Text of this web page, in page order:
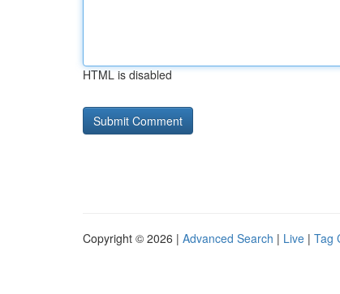
HTML is disabled
Copyright © 2026 | Advanced Search | Live | Tag